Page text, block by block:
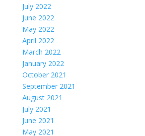
July 2022
June 2022
May 2022
April 2022
March 2022
January 2022
October 2021
September 2021
August 2021
July 2021
June 2021
May 2021